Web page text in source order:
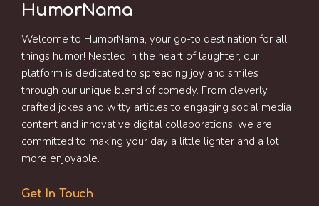
HumorNama
Welcome to HumorNama, your go-to destination for all
things humor! Nestled in the heart of laughter, our
platform is dedicated to spreading joy and smiles
through our unique blend of comedy. From cleverly
crafted jokes and witty articles to engaging social media
content and innovative digital collaborations, we are
committed to making your day a little lighter and a lot
more enjoyable.
Get In Touch